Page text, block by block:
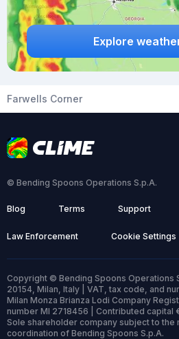
Explore
Farwells Corner
© Bending Spoons Operations S.p.A.
Blog Terms Support
Law Enforcement Cookie Settings
Copyright © Bending Spoons Operations
20154, Milan, Italy | VAT, tax code, and
Milan Monza Brianza Lodi Company
number MI 2718456 | Contributed capital
Sole shareholder company subject to the
coordination of Bending Spoons S.p.A.